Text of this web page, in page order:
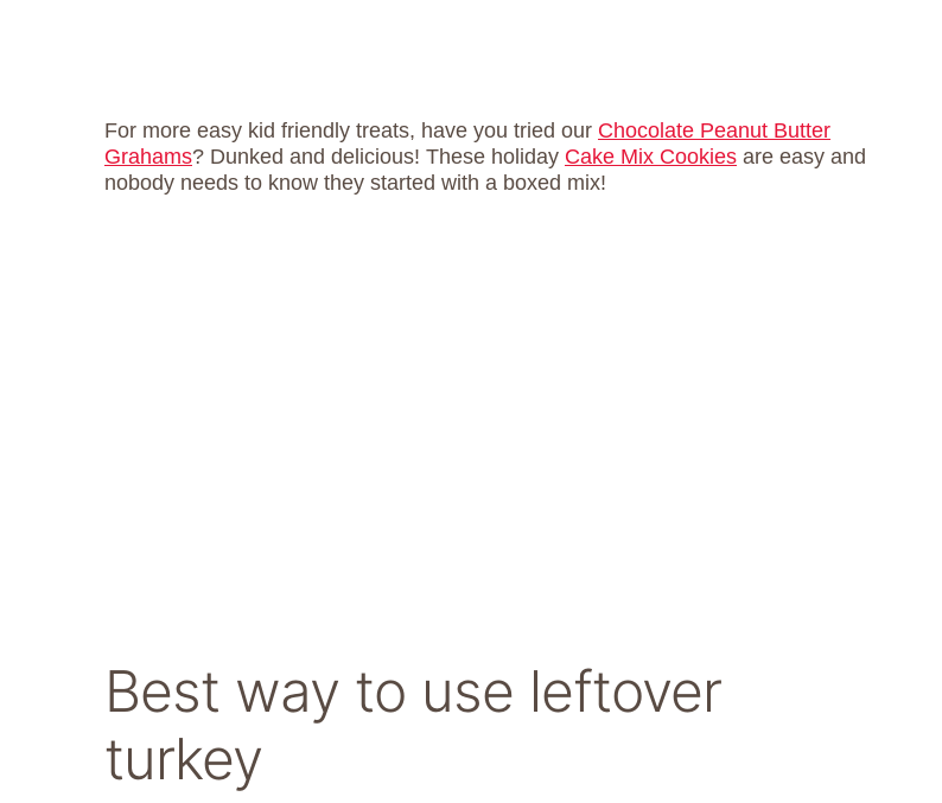
For more easy kid friendly treats, have you tried our Chocolate Peanut Butter
Grahams? Dunked and delicious! These holiday Cake Mix Cookies are easy and
nobody needs to know they started with a boxed mix!
Best way to use leftover
turkey